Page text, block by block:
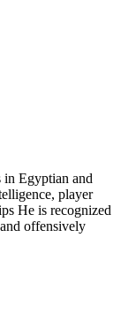
in Egyptian and
player
He is recognized
offensively